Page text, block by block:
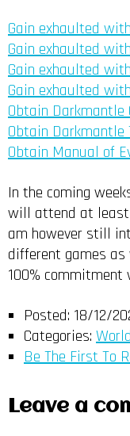
Gain exhaulted
Gain exhaulted
Gain exhaulted
Gain exhaulted
Obtain Darkmantle
Obtain Darkmantle
Obtain Manual of
In the coming
will attend at least
am however still
different games
100%
Posted: 18/12/
Categories:
Be The First To
Leave a